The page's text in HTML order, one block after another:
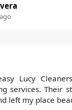
Lucy
services. Their
left my place